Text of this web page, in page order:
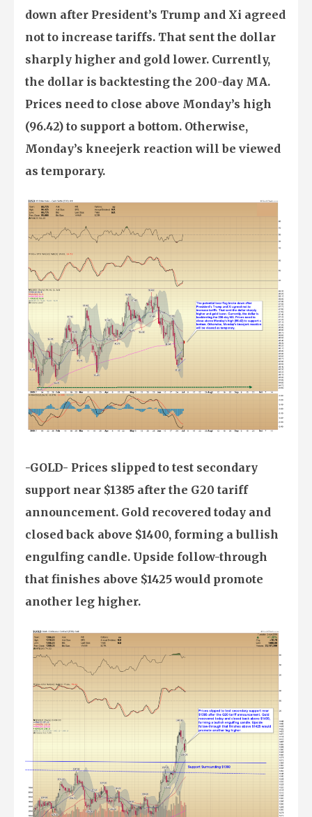
down after President’s Trump and Xi agreed
not to increase tariffs. That sent the dollar
sharply higher and gold lower. Currently,
the dollar is backtesting the 200-day MA.
Prices need to close above Monday’s high
(96.42) to support a bottom. Otherwise,
Monday’s kneejerk reaction will be viewed
as temporary.
-GOLD- Prices slipped to test secondary
support near $1385 after the G20 tariff
announcement. Gold recovered today and
closed back above $1400, forming a bullish
engulfing candle. Upside follow-through
that finishes above $1425 would promote
another leg higher.